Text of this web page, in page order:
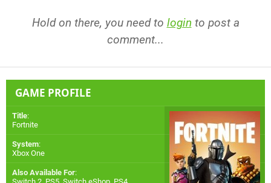
Hold on there, you need to login to post a
comment...
GAME PROFILE
Title:
Fortnite
System:
Xbox One
Also Available For: